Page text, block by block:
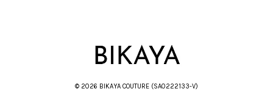
© 2026 BIKAYA COUTURE (SA0222133-V)